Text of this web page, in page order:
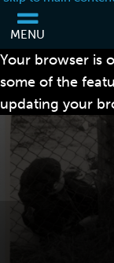
MENU
Your browser is
some of the
updating your